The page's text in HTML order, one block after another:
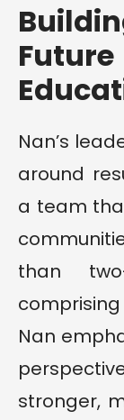
Nan’s
around
a team
than
Nan
stronger,